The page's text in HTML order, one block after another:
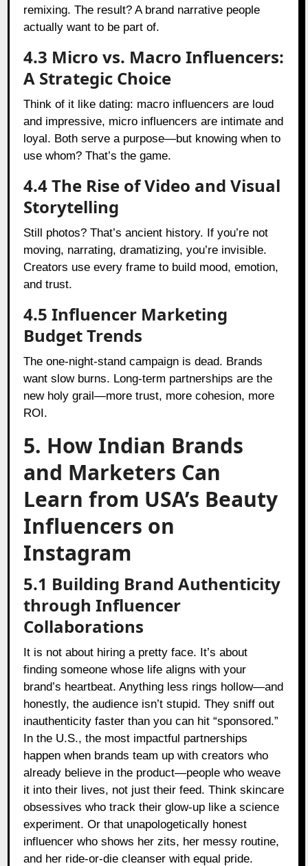
remixing. The result? A brand narrative people
actually want to be part of.
4.3 Micro vs. Macro Influencers:
A Strategic Choice
Think of it like dating: macro influencers are loud
and impressive, micro influencers are intimate and
loyal. Both serve a purpose—but knowing when to
use whom? That’s the game.
4.4 The Rise of Video and Visual
Storytelling
Still photos? That’s ancient history. If you’re not
moving, narrating, dramatizing, you’re invisible.
Creators use every frame to build mood, emotion,
and trust.
4.5 Influencer Marketing
Budget Trends
The one-night-stand campaign is dead. Brands
want slow burns. Long-term partnerships are the
new holy grail—more trust, more cohesion, more
ROI.
5. How Indian Brands
and Marketers Can
Learn from USA’s Beauty
Influencers on
Instagram
5.1 Building Brand Authenticity
through Influencer
Collaborations
It is not about hiring a pretty face. It’s about
finding someone whose life aligns with your
brand’s heartbeat. Anything less rings hollow—and
honestly, the audience isn’t stupid. They sniff out
inauthenticity faster than you can hit “sponsored.”
In the U.S., the most impactful partnerships
happen when brands team up with creators who
already believe in the product—people who weave
it into their lives, not just their feed. Think skincare
obsessives who track their glow-up like a science
experiment. Or that unapologetically honest
influencer who shows her zits, her messy routine,
and her ride-or-die cleanser with equal pride.